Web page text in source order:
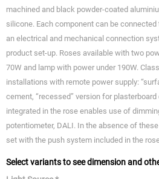
machined and black powder-coated
silicone. Each component can be
an electrical and mechanical connection
product set-up. Roses available with two
70W and lamp with power under 190W.
installations with remote power supply:
cement, “recessed” version for
integrated in the rose enables use of
potentiometer, DALI. In the absence of
set with the push system included in the
Select variants to see dimension and